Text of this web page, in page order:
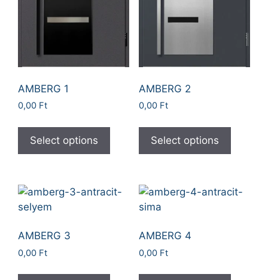
AMBERG 1
0,00 Ft
Select options
AMBERG 2
0,00 Ft
Select options
AMBERG 3
0,00 Ft
AMBERG 4
0,00 Ft